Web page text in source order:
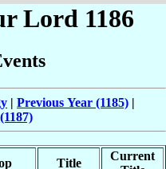
Lord 1186
| Previous Year (1185) |
Title
Current